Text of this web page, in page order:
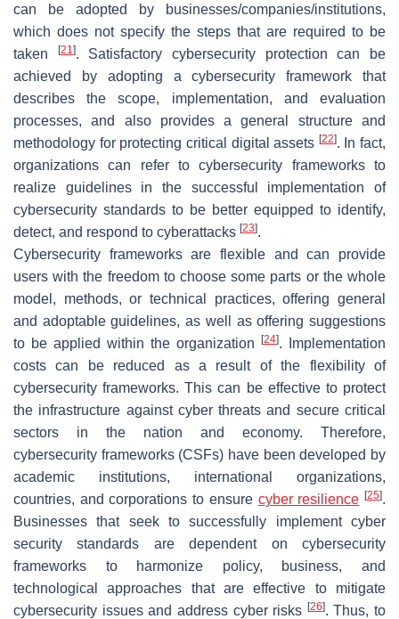
can be adopted by businesses/companies/institutions,
which does not specify the steps that are required to be
taken
[21]. Satisfactory cybersecurity protection can be
achieved by adopting a cybersecurity framework that
describes the scope, implementation, and evaluation
processes, and also provides a general structure and
methodology for protecting critical digital assets [22]. In fact,
organizations can refer to cybersecurity frameworks to
realize guidelines in the successful implementation of
cybersecurity standards to be better equipped to identify,
detect, and respond to cyberattacks [23].
Cybersecurity frameworks are flexible and can provide
users with the freedom to choose some parts or the whole
model, methods, or technical practices, offering general
and adoptable guidelines, as well as offering suggestions
to be applied within the organization
[24]. Implementation
costs can be reduced as a result of the flexibility of
cybersecurity frameworks. This can be effective to protect
the infrastructure against cyber threats and secure critical
sectors in the nation and economy. Therefore,
cybersecurity frameworks (CSFs) have been developed by
academic institutions, international organizations,
countries, and corporations to ensure cyber resilience [25].
Businesses that seek to successfully implement cyber
security standards are dependent on cybersecurity
frameworks to harmonize policy, business, and
technological approaches that are effective to mitigate
cybersecurity issues and address cyber risks [26]. Thus, to